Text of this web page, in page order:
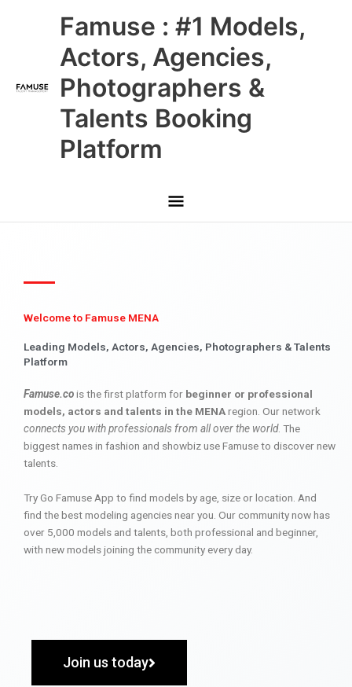
Famuse : #1 Models,
Actors, Agencies,
Photographers &
Talents Booking
Platform
Main
Menu
Welcome to Famuse MENA
Leading Models, Actors, Agencies, Photographers & Talents
Platform
Famuse.cois the first platform for beginner or professional
models, actors and talents in the MENAregion. Our network
connects you with professionals from all over the world. The
biggest names in fashion and showbiz use Famuse to discover new
talents.
Try Go Famuse App to find models by age, size or location. And
find the best modeling agencies near you. Our community now has
over 5,000 models and talents, both professional and beginner,
with new models joining the community every day.
Join us today